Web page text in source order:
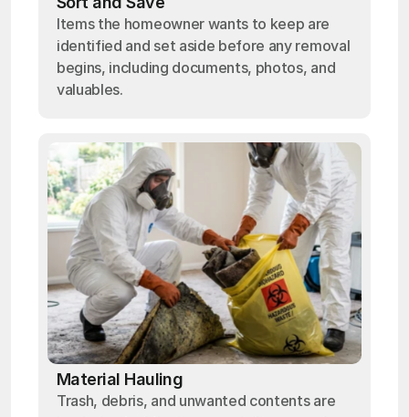
Items the homeowner wants to keep are
identified and set aside before any removal
begins, including documents, photos, and
valuables.
Material Hauling
Trash, debris, and unwanted contents are